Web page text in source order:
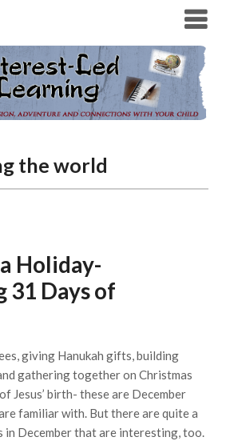
the world
Holiday-
31 Days of
giving Hanukah gifts, building
gathering together on Christmas
Jesus’ birth- these are December
familiar with. But there are quite a
in December that are interesting, too.